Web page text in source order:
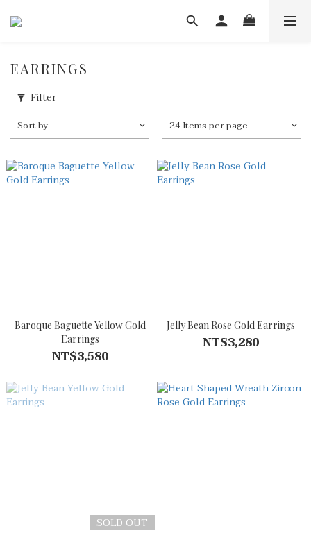
EARRINGS
Filter
Sort by 24 Items per page
Baroque Baguette Yellow Gold
Earrings
NT$3,580
Jelly Bean Rose Gold Earrings
NT$3,280
SOLD OUT